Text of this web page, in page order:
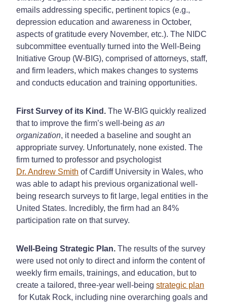
emails addressing specific, pertinent topics (e.g.,
depression education and awareness in October,
aspects of gratitude every November, etc.). The NIDC
subcommittee eventually turned into the Well-Being
Initiative Group (W-BIG), comprised of attorneys, staff,
and firm leaders, which makes changes to systems
and conducts education and training opportunities.
First Survey of its Kind. The W-BIG quickly realized
that to improve the firm’s well-being as an
organization, it needed a baseline and sought an
appropriate survey. Unfortunately, none existed. The
firm turned to professor and psychologist
Dr. Andrew Smith of Cardiff University in Wales, who
was able to adapt his previous organizational well-
being research surveys to fit large, legal entities in the
United States. Incredibly, the firm had an 84%
participation rate on that survey.
Well-Being Strategic Plan. The results of the survey
were used not only to direct and inform the content of
weekly firm emails, trainings, and education, but to
create a tailored, three-year well-being strategic plan
for Kutak Rock, including nine overarching goals and